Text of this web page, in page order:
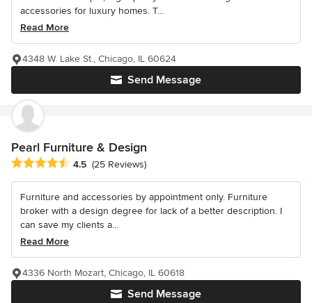
accessories for luxury homes. T...
Read More
Send Message
4348 W. Lake St., Chicago, IL 60624
Pearl Furniture & Design
Average rating: 4.5 out of 5 stars
4.5 (25 Reviews)
Furniture and accessories by appointment only. Furniture
broker with a design degree for lack of a better description. I
can save my clients a...
Read More
Send Message
4336 North Mozart, Chicago, IL 60618